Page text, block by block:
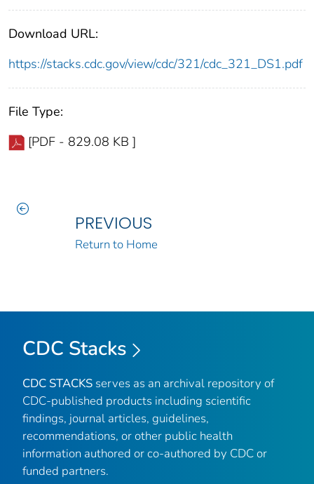
Download URL:
https://stacks.cdc.gov/view/cdc/321/cdc_321_DS1.pdf
File Type:
[PDF - 829.08 KB ]
PREVIOUS
Return to Home
CDC Stacks
CDC STACKS serves as an archival repository of
CDC-published products including scientific
findings, journal articles, guidelines,
recommendations, or other public health
information authored or co-authored by CDC or
funded partners.